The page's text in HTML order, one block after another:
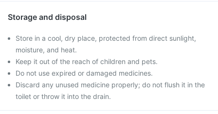
Storage and disposal
Store in a cool, dry place, protected from direct sunlight,
moisture, and heat.
Keep it out of the reach of children and pets.
Do not use expired or damaged medicines.
Discard any unused medicine properly; do not flush it in the
toilet or throw it into the drain.